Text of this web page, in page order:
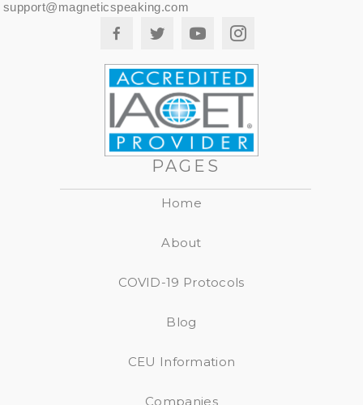
support@magneticspeaking.com
PAGES
Home
About
COVID-19 Protocols
Blog
CEU Information
Companies